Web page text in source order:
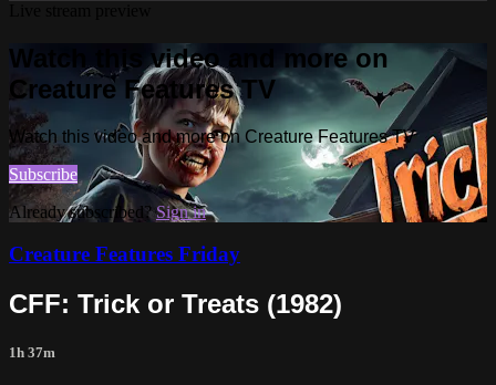
Watch this video and more on
Creature Features TV
Watch this video and more on Creature Features TV
Subscribe
Already subscribed?Sign in
Creature Features Friday
CFF: Trick or Treats (1982)
1h 37m